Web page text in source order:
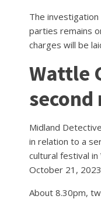
The
parties remains
charges will be
Wattle
second
Midland
in relation to a
cultural festival
October 21,
About 8.30pm,